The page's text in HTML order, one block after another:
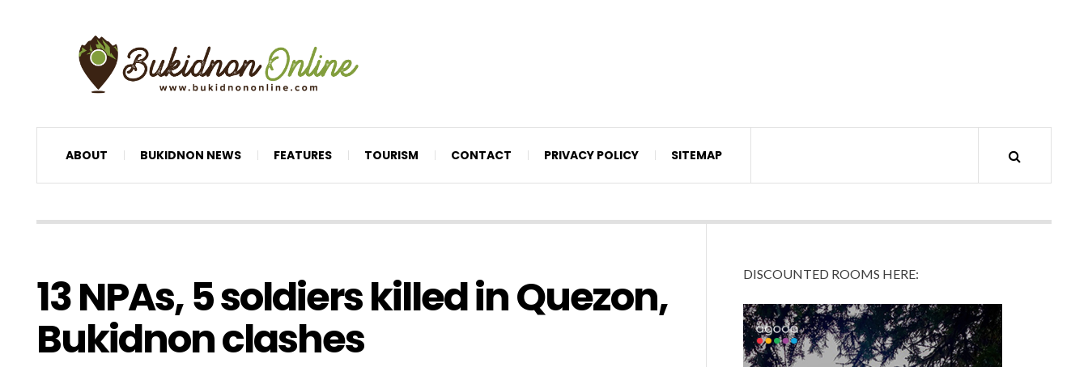
ABOUT BUKIDNON NEWS FEATURES TOURISM CONTACT PRIVACY POLICY SITEMAP
13 NPAs, 5 soldiers killed in Quezon,
Bukidnon clashes
DISCOUNTED ROOMS HERE: